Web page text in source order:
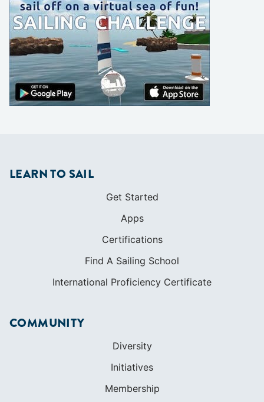
LEARN TO SAIL
Get Started
Apps
Certifications
Find A Sailing School
International Proficiency Certificate
COMMUNITY
Diversity
Initiatives
Membership